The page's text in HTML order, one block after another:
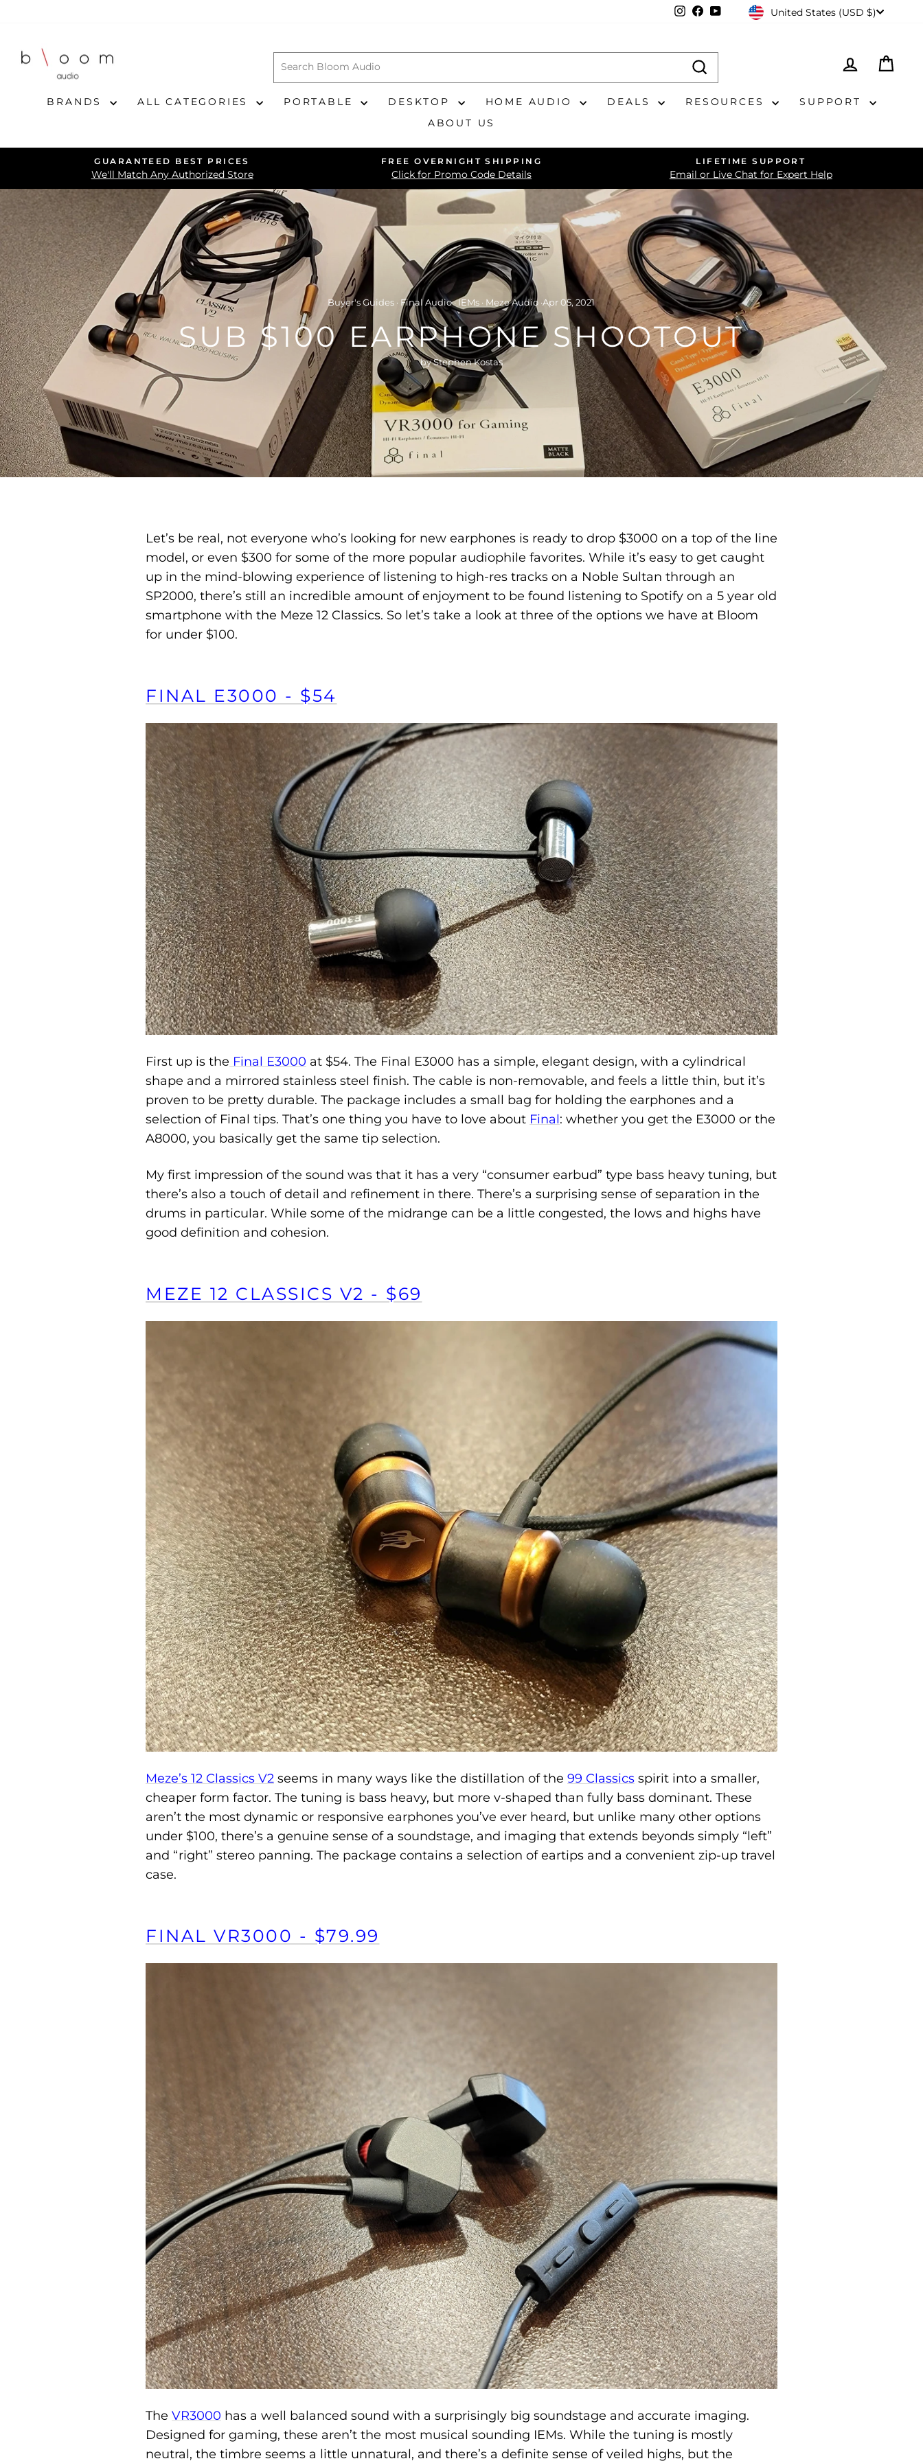
content
Instagram
Facebook
YouTubeCURRENCY
United States (USD $)
LOG IN
BRANDS ALL CATEGORIES PORTABLE DESKTOP HOME AUDIO DEALS RESOURCES
SUPPORT
ABOUT US
Pause
slideshow
GUARANTEED BEST PRICES
We'll Match Any Authorized Store
FREE OVERNIGHT SHIPPING
Click for Promo Code Details
LIFETIME SUPPORT
Email or Live Chat for Expert Help
Buyer's Guides · Final Audio·IEMs · Meze Audio ·Apr 05, 2021
SUB $100 EARPHONE SHOOTOUT
by Stephen Kostas
Let’s be real, not everyone who’s looking for new earphones is ready to drop $3000 on a top of the line
model, or even $300 for some of the more popular audiophile favorites. While it’s easy to get caught
up in the mind-blowing experience of listening to high-res tracks on a Noble Sultan through an
SP2000, there’s still an incredible amount of enjoyment to be found listening to Spotify on a 5 year old
smartphone with the Meze 12 Classics. So let’s take a look at three of the options we have at Bloom
for under $100.
FINAL E3000 - $54
First up is the Final E3000 at $54. The Final E3000 has a simple, elegant design, with a cylindrical
shape and a mirrored stainless steel finish. The cable is non-removable, and feels a little thin, but it’s
proven to be pretty durable. The package includes a small bag for holding the earphones and a
selection of Final tips. That’s one thing you have to love about Final: whether you get the E3000 or the
A8000, you basically get the same tip selection.
My first impression of the sound was that it has a very “consumer earbud” type bass heavy tuning, but
there’s also a touch of detail and refinement in there. There’s a surprising sense of separation in the
drums in particular. While some of the midrange can be a little congested, the lows and highs have
good definition and cohesion.
MEZE 12 CLASSICS V2 - $69
Meze’s 12 Classics V2 seems in many ways like the distillation of the 99 Classics spirit into a smaller,
cheaper form factor. The tuning is bass heavy, but more v-shaped than fully bass dominant. These
aren’t the most dynamic or responsive earphones you’ve ever heard, but unlike many other options
under $100, there’s a genuine sense of a soundstage, and imaging that extends beyonds simply “left”
and “right” stereo panning. The package contains a selection of eartips and a convenient zip-up travel
case.
FINAL VR3000 - $79.99
The VR3000 has a well balanced sound with a surprisingly big soundstage and accurate imaging.
Designed for gaming, these aren’t the most musical sounding IEMs. While the tuning is mostly
neutral, the timbre seems a little unnatural, and there’s a definite sense of veiled highs, but the